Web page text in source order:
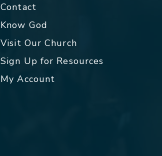
Contact
Know God
Visit Our Church
Sign Up for Resources
My Account